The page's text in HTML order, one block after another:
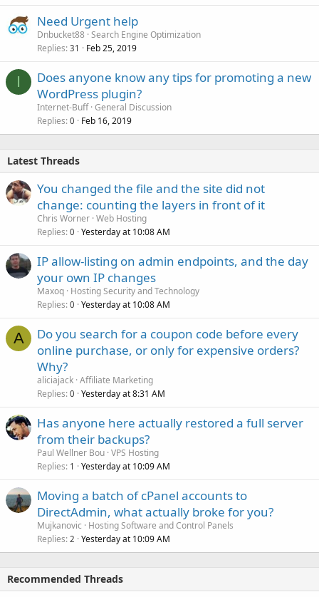
Need Urgent help
Dnbucket88 Search Engine Optimization
Replies 31 Feb 25, 2019
I
Does anyone know any tips for promoting a new
WordPress plugin?
Internet-Buff General Discussion
Replies 0 Feb 16, 2019
Latest Threads
You changed the file and the site did not
change: counting the layers in front of it
Chris Worner Web Hosting
Replies 0 Yesterday at 10:08 AM
IP allow-listing on admin endpoints, and the day
your own IP changes
Maxoq Hosting Security and Technology
Replies 0 Yesterday at 10:08 AM
A
Do you search for a coupon code before every
online purchase, or only for expensive orders?
Why?
aliciajack Affiliate Marketing
Replies 0 Yesterday at 8:31 AM
Has anyone here actually restored a full server
from their backups?
Paul Wellner Bou VPS Hosting
Replies 1 Yesterday at 10:09 AM
Moving a batch of cPanel accounts to
DirectAdmin, what actually broke for you?
Mujkanovic
Hosting Software and Control Panels
Replies 2 Yesterday at 10:09 AM
Recommended Threads